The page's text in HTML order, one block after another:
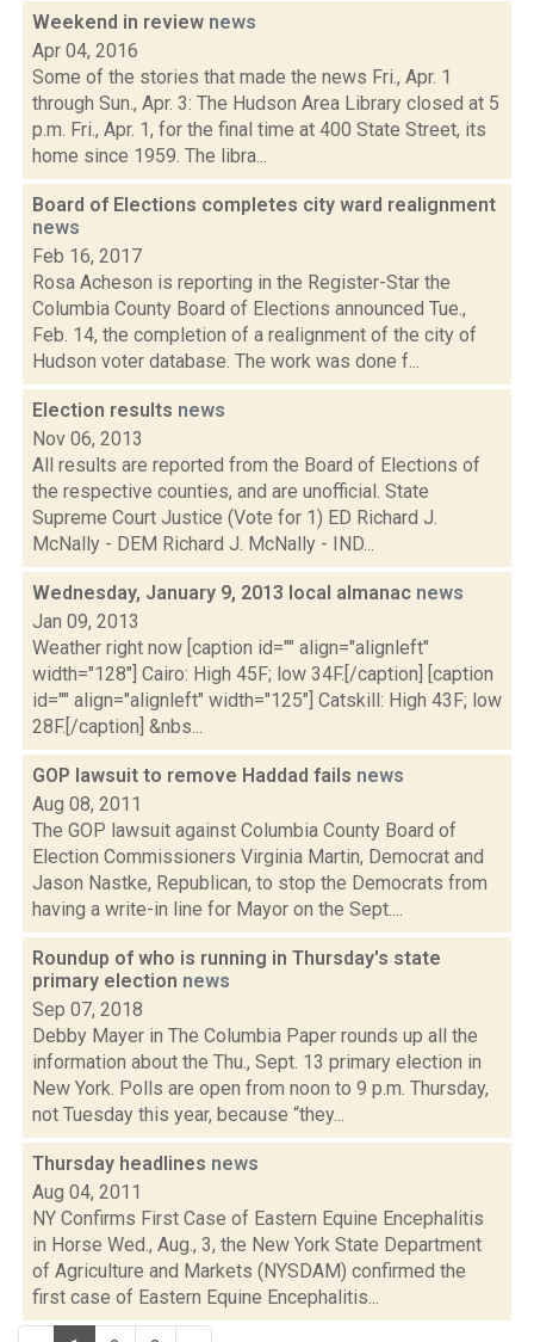
Weekend in review news
Apr 04, 2016
Some of the stories that made the news Fri., Apr. 1
through Sun., Apr. 3: The Hudson Area Library closed at 5
p.m. Fri., Apr. 1, for the final time at 400 State Street, its
home since 1959. The libra...
Board of Elections completes city ward realignment
news
Feb 16, 2017
Rosa Acheson is reporting in the Register-Star the
Columbia County Board of Elections announced Tue.,
Feb. 14, the completion of a realignment of the city of
Hudson voter database. The work was done f...
Election results news
Nov 06, 2013
All results are reported from the Board of Elections of
the respective counties, and are unofficial. State
Supreme Court Justice (Vote for 1) ED Richard J.
McNally - DEM Richard J. McNally - IND...
Wednesday, January 9, 2013 local almanac news
Jan 09, 2013
Weather right now [caption id="" align="alignleft"
width="128"] Cairo: High 45F; low 34F.[/caption] [caption
id="" align="alignleft" width="125"] Catskill: High 43F; low
28F.[/caption] &nbs...
GOP lawsuit to remove Haddad fails news
Aug 08, 2011
The GOP lawsuit against Columbia County Board of
Election Commissioners Virginia Martin, Democrat and
Jason Nastke, Republican, to stop the Democrats from
having a write-in line for Mayor on the Sept....
Roundup of who is running in Thursday's state
primary election news
Sep 07, 2018
Debby Mayer in The Columbia Paper rounds up all the
information about the Thu., Sept. 13 primary election in
New York. Polls are open from noon to 9 p.m. Thursday,
not Tuesday this year, because “they...
Thursday headlines news
Aug 04, 2011
NY Confirms First Case of Eastern Equine Encephalitis
in Horse Wed., Aug., 3, the New York State Department
of Agriculture and Markets (NYSDAM) confirmed the
first case of Eastern Equine Encephalitis...